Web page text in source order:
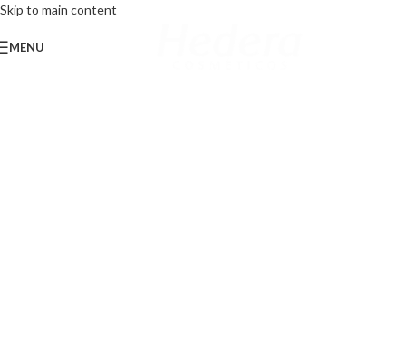
Skip to main content
MENU